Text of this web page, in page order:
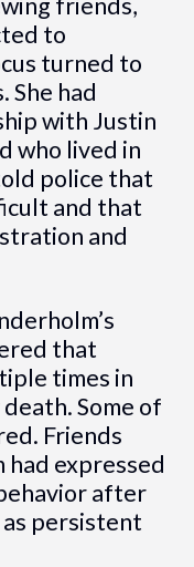
friends,
to
turned to
She had
with Justin
who lived in
police that
and that
and
that
times in
Some of
Friends
expressed
after
persistent